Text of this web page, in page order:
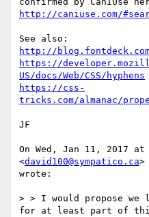
http://caniuse.com/
http://
https://
US/docs/Web/CSS/hyphens
https://css-
tricks.com/almanac/
JF
On Wed, Jan 11, 2017 at
<david100@sympatico.ca>
wrote:
> > I would propose we
for at least part of